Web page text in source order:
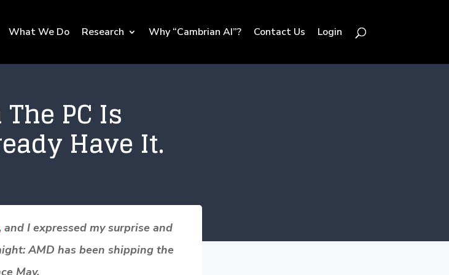
What We Do Research Why “Cambrian AI”? Contact Us Login
PC Is
Have It.
and I expressed my surprise and
AMD has been shipping the
May.